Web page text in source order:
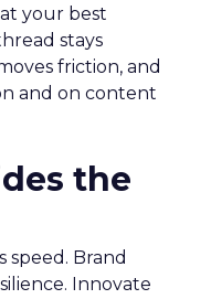
your best
stays
friction, and
and on content
the
speed. Brand
Innovate